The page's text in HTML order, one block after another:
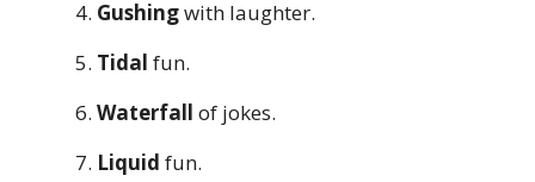
Gushingwith laughter.
Tidal fun.
Waterfall of jokes.
Liquid fun.